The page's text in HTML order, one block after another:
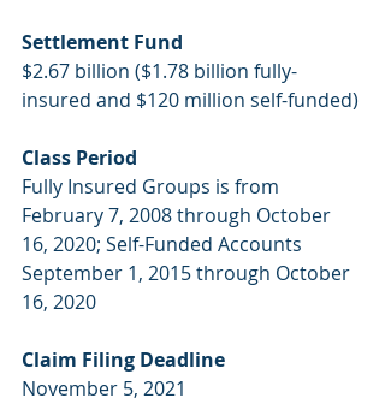
Settlement Fund
$2.67 billion ($1.78 billion fully-
insured and $120 million self-funded)
Class Period
Fully Insured Groups is from
February 7, 2008 through October
16, 2020; Self-Funded Accounts
September 1, 2015 through October
16, 2020
Claim Filing Deadline
November 5, 2021